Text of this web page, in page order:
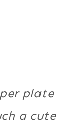
plate
a cute